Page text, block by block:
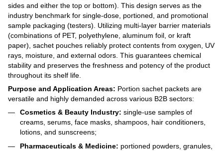
sides and either the top or bottom). This design serves as the
industry benchmark for single-dose, portioned, and promotional
sample packaging (testers). Utilizing multi-layer barrier materials
(combinations of PET, polyethylene, aluminum foil, or kraft
paper), sachet pouches reliably protect contents from oxygen, UV
rays, moisture, and external odors. This guarantees chemical
stability and preserves the freshness and potency of the product
throughout its shelf life.
Purpose and Application Areas: Portion sachet packets are
versatile and highly demanded across various B2B sectors:
Cosmetics & Beauty Industry: single-use samples of
creams, serums, face masks, shampoos, hair conditioners,
lotions, and sunscreens;
Pharmaceuticals & Medicine: portioned powders, granules,